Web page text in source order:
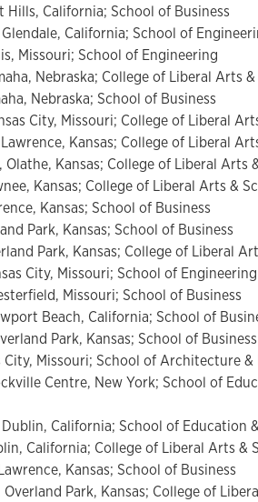
Hills, California; School of Business
California; School of
Missouri; School of Engineering
Nebraska; College of Liberal Arts &
Nebraska; School of Business
City, Missouri; College of Liberal
Kansas; College of Liberal
Kansas; College of Liberal Arts
Kansas; College of Liberal Arts &
Kansas; School of Business
Park, Kansas; School of Business
Park, Kansas; College of Liberal
City, Missouri; School of Engineering
Missouri; School of Business
Beach, California; School of
Park, Kansas; School of Business
City, Missouri; School of Architecture &
Centre, New York; School of
California; School of Education
California; College of Liberal Arts &
Kansas; School of Business
Park, Kansas; College of